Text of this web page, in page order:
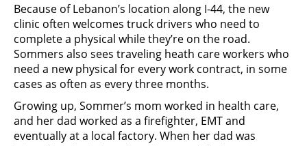
Because of Lebanon’s location along I-44, the new
clinic often welcomes truck drivers who need to
complete a physical while they’re on the road.
Sommers also sees traveling heath care workers who
need a new physical for every work contract, in some
cases as often as every three months.
Growing up, Sommer’s mom worked in health care,
and her dad worked as a firefighter, EMT and
eventually at a local factory. When her dad was